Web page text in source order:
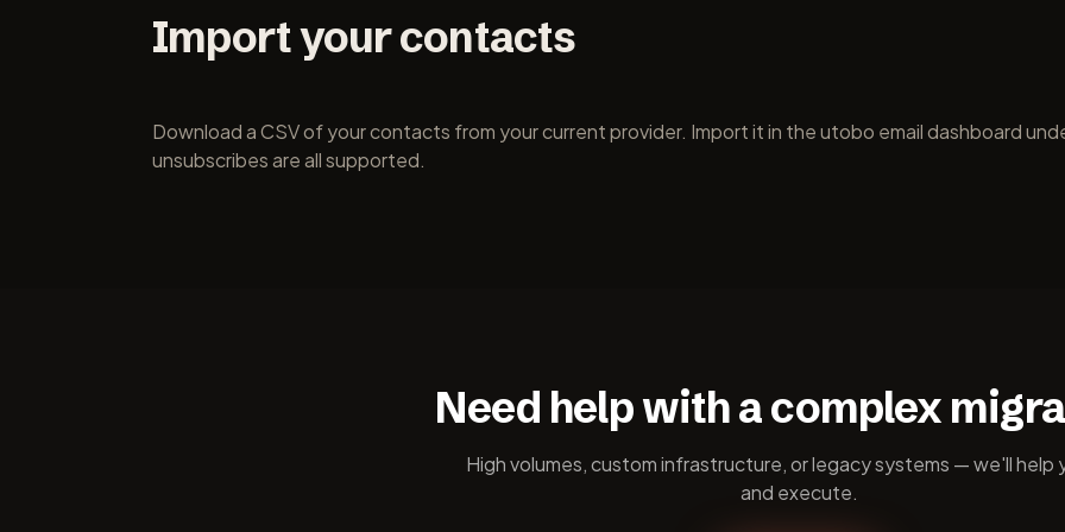
Import your contacts
Download a CSV of your contacts from your current provider. Import it in the utobo email dashboard
unsubscribes are all supported.
Need help with a complex
High volumes, custom infrastructure, or legacy systems — we'll help
and execute.